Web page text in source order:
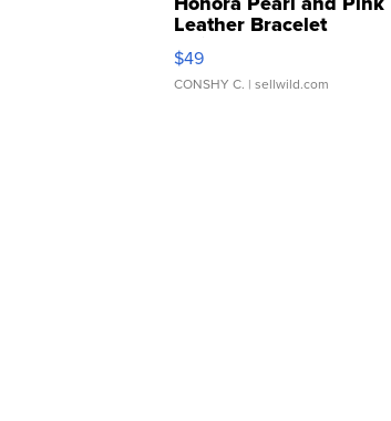
Leather Bracelet
Adjustable Buckle Clo...
$49
CONSHY C. | sellwild.com